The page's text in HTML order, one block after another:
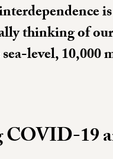
thinking of our
level, 10,000
19